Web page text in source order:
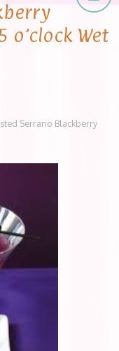
o’clock Wet
Serrano Blackberry